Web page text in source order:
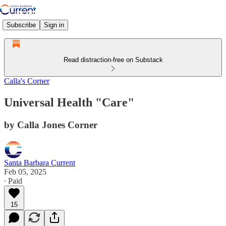
Subscribe Sign in
Read distraction-free on Substack
Calla's Corner
Universal Health "Care"
by Calla Jones Corner
Santa Barbara Current
Feb 05, 2025
∙ Paid
15